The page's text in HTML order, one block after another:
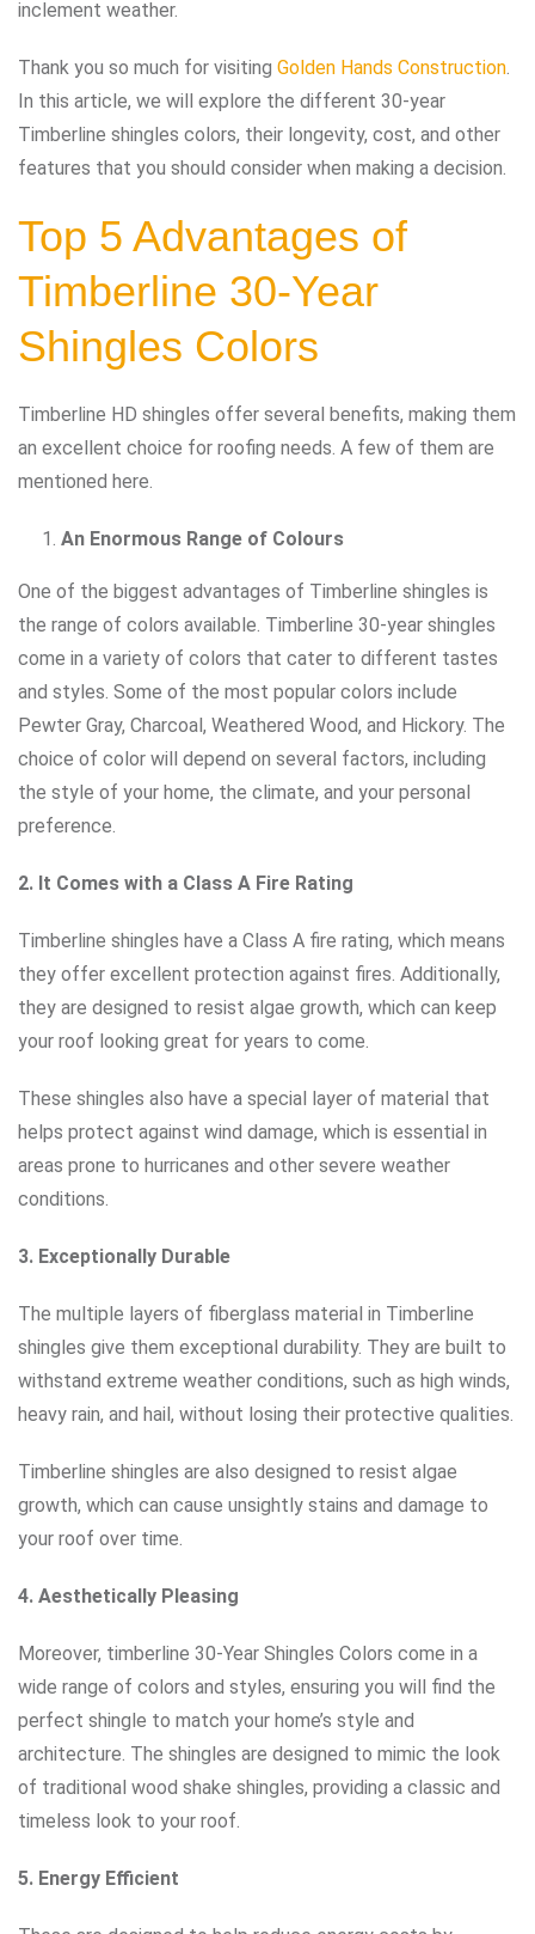
inclement weather.
Thank you so much for visiting Golden Hands Construction
In this article, we will explore the different 30-year
Timberline shingles colors, their longevity, cost, and other
features that you should consider when making a decision.
Top 5 Advantages of
Timberline 30-Year
Shingles Colors
Timberline HD shingles offer several benefits, making them
an excellent choice for roofing needs. A few of them are
mentioned here.
An Enormous Range of Colours
One of the biggest advantages of Timberline shingles is
the range of colors available. Timberline 30-year shingles
come in a variety of colors that cater to different tastes
and styles. Some of the most popular colors include
Pewter Gray, Charcoal, Weathered Wood, and Hickory. The
choice of color will depend on several factors, including
the style of your home, the climate, and your personal
preference.
2. It Comes with a Class A Fire Rating
Timberline shingles have a Class A fire rating, which means
they offer excellent protection against fires. Additionally,
they are designed to resist algae growth, which can keep
your roof looking great for years to come.
These shingles also have a special layer of material that
helps protect against wind damage, which is essential in
areas prone to hurricanes and other severe weather
conditions.
3. Exceptionally Durable
The multiple layers of fiberglass material in Timberline
shingles give them exceptional durability. They are built to
withstand extreme weather conditions, such as high winds,
heavy rain, and hail, without losing their protective qualities.
Timberline shingles are also designed to resist algae
growth, which can cause unsightly stains and damage to
your roof over time.
4. Aesthetically Pleasing
Moreover, timberline 30-Year Shingles Colors come in a
wide range of colors and styles, ensuring you will find the
perfect shingle to match your home’s style and
architecture. The shingles are designed to mimic the look
of traditional wood shake shingles, providing a classic and
timeless look to your roof.
5. Energy Efficient